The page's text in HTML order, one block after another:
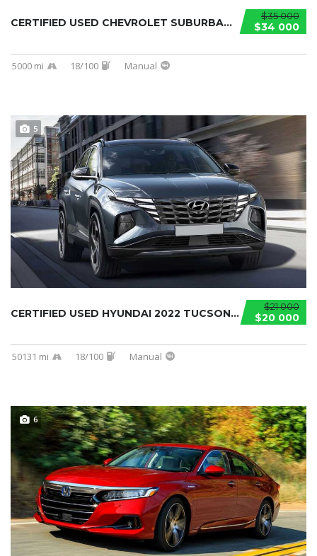
$35 000
$34 000
CERTIFIED USED CHEVROLET SUBURBAN 2021...
5000 mi 18/100 Manual
5
$21 000
$20 000
CERTIFIED USED HYUNDAI 2022 TUCSON...
50131 mi 18/100 Manual
6